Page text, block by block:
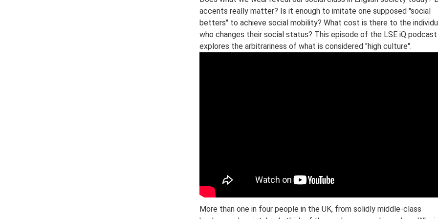
accents really matter? Is it enough to imitate one supposed "social
betters" to achieve social mobility? What cost is there to the
who changes their social status? This episode of the LSE iQ podcast
explores the arbitrariness of what is considered "high culture".
More than one in four people in the UK, from solidly middle-class